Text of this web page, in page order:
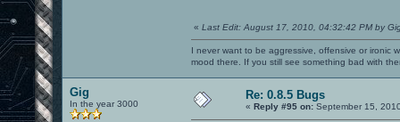
/usr/lib/
/usr/lib/
/usr/lib/
/usr/lib/
/usr/lib/
« Last Edit: August 17, 2010, 04:32:42 PM by
I never want to be aggressive, offensive or ironic
mood there. If you still see something bad with
Gig
In the year 3000
Re: 0.8.5 Bugs
« Reply #95 on: September 15,